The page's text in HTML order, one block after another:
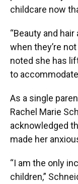
childcare now
“Beauty and
when they’re
noted she has
to
As a single
Rachel Marie
acknowledged
made her
“I am the only
children,”